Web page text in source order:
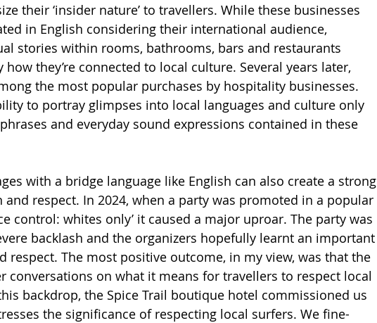
their ‘insider nature’ to travellers. While these businesses
in English considering their international audience,
stories within rooms, bathrooms, bars and restaurants
they’re connected to local culture. Several years later,
the most popular purchases by hospitality businesses.
to portray glimpses into local languages and culture only
and everyday sound expressions contained in these
with a bridge language like English can also create a strong
respect. In 2024, when a party was promoted in a popular
control: whites only’ it caused a major uproar. The party was
backlash and the organizers hopefully learnt an important
respect. The most positive outcome, in my view, was that the
conversations on what it means for travellers to respect local
backdrop, the Spice Trail boutique hotel commissioned us
the significance of respecting local surfers. We fine-